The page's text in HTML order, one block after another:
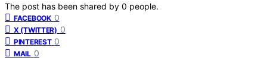
The post has been shared by 0 people.
FACEBOOK 0
X (TWITTER) 0
PINTEREST 0
MAIL 0